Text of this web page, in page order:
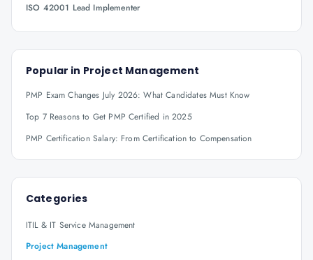
ISO 42001 Lead Implementer
Popular in Project Management
PMP Exam Changes July 2026: What Candidates Must Know
Top 7 Reasons to Get PMP Certified in 2025
PMP Certification Salary: From Certification to Compensation
Categories
ITIL & IT Service Management
Project Management